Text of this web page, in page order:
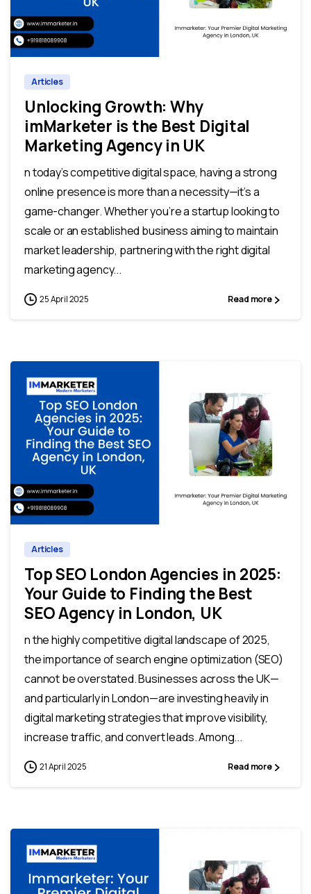
0 0
Articles
Unlocking Growth: Why
imMarketer is the Best Digital
Marketing Agency in UK
n today’s competitive digital space, having a strong
online presence is more than a necessity—it’s a
game-changer. Whether you’re a startup looking to
scale or an established business aiming to maintain
market leadership, partnering with the right digital
marketing agency...
25 April 2025 Read more
0 0
Articles
Top SEO London Agencies in 2025:
Your Guide to Finding the Best
SEO Agency in London, UK
n the highly competitive digital landscape of 2025,
the importance of search engine optimization (SEO)
cannot be overstated. Businesses across the UK—
and particularly in London—are investing heavily in
digital marketing strategies that improve visibility,
increase traffic, and convert leads. Among...
21 April 2025 Read more